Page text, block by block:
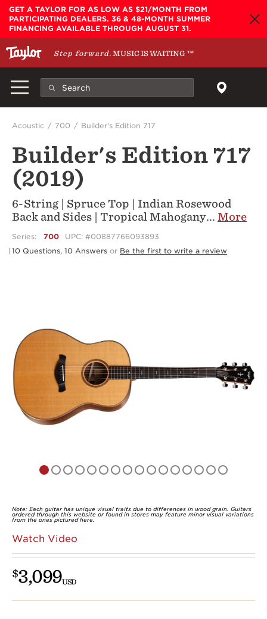
Skip to main content
GET A TAYLOR FOR AS LOW AS $21/MONTH FROM
PARTICIPATING DEALERS. 36 & 48-MONTH SUMMER
FINANCING AVAILABLE THROUGH AUGUST 31.
Step forward. MUSIC IS WAITING™
Acoustic 700 Builder's Edition 717
Builder's Edition 717
(2019)
6-String | Spruce Top | Indian Rosewood
Back and Sides | Tropical Mahogany... More
Series: 700
UPC: #00887766093893
10 Questions, 10 Answers or Be the first to write a review
Note: Each guitar has unique visual traits due to differences in wood grain. Guitars
ordered through this website or found in stores may feature minor visual variations
from the ones pictured here.
Watch Video
$3,099USD